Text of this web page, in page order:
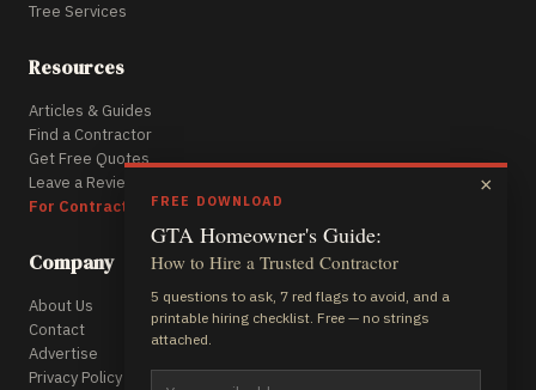
Tree Services
Resources
Articles & Guides
Find a Contractor
Get Free Quotes
Leave a Review
For Contractors
Company
About Us
Contact
Advertise
Privacy Policy
×
FREE DOWNLOAD
GTA Homeowner's Guide:
How to Hire a Trusted Contractor
5 questions to ask, 7 red flags to avoid, and a
printable hiring checklist. Free — no strings
attached.